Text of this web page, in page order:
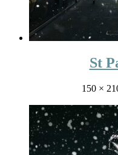
St
150 ×